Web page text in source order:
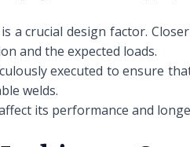
a crucial design factor.
and the expected loads.
executed to ensure
welds.
its performance and